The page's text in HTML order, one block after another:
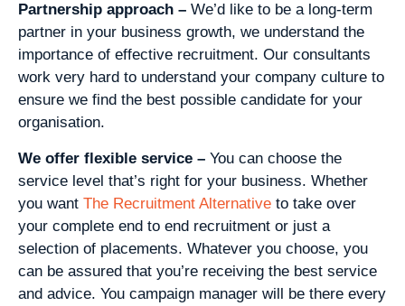
Partnership approach – We’d like to be a long-term
partner in your business growth, we understand the
importance of effective recruitment. Our consultants
work very hard to understand your company culture to
ensure we find the best possible candidate for your
organisation.
We offer flexible service – You can choose the
service level that’s right for your business. Whether
you want The Recruitment Alternative to take over
your complete end to end recruitment or just a
selection of placements. Whatever you choose, you
can be assured that you’re receiving the best service
and advice. You campaign manager will be there every